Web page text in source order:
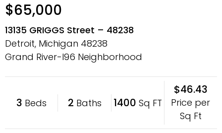
$65,000
13135 GRIGGS Street – 48238
Detroit, Michigan 48238
Grand River-I96 Neighborhood
3 Beds 2 Baths 1400 Sq FT
$46.43
Price per
Sq Ft